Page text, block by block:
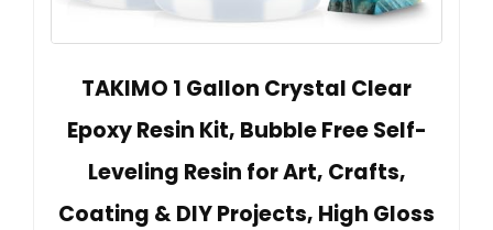
TAKIMO 1 Gallon Crystal Clear
Epoxy Resin Kit, Bubble Free Self-
Leveling Resin for Art, Crafts,
Coating & DIY Projects, High Gloss